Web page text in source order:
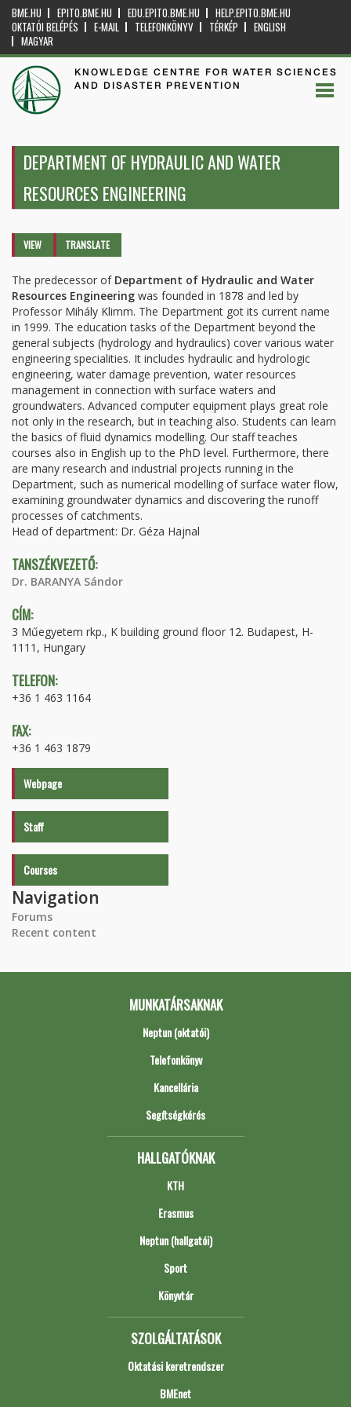
BME.HU EPITO.BME.HU EDU.EPITO.BME.HU
HELP.EPITO.BME.HU
OKTATÓI BELÉPÉS
E-MAIL TELEFONKÖNYV TÉRKÉP
ENGLISH
MAGYAR
KNOWLEDGE CENTRE FOR WATER SCIENCES
AND DISASTER PREVENTION
DEPARTMENT OF HYDRAULIC AND WATER
RESOURCES ENGINEERING
Primary tabs
VIEW (ACTIVETRANSLATE
The predecessor of Department of Hydraulic and Water
Resources Engineering was founded in 1878 and led by
Professor Mihály Klimm. The Department got its current name
in 1999. The education tasks of the Department beyond the
general subjects (hydrology and hydraulics) cover various water
engineering specialities. It includes hydraulic and hydrologic
engineering, water damage prevention, water resources
management in connection with surface waters and
groundwaters. Advanced computer equipment plays great role
not only in the research, but in teaching also. Students can learn
the basics of fluid dynamics modelling. Our staff teaches
courses also in English up to the PhD level. Furthermore, there
are many research and industrial projects running in the
Department, such as numerical modelling of surface water flow,
examining groundwater dynamics and discovering the runoff
processes of catchments.
Head of department: Dr. Géza Hajnal
TANSZÉKVEZETŐ:
Dr. BARANYA Sándor
CÍM:
3 Műegyetem rkp., K building ground floor 12. Budapest, H-
1111, Hungary
TELEFON:
+36 1 463 1164
FAX:
+36 1 463 1879
Webpage
Staff
Courses
Navigation
Forums
Recent content
MUNKATÁRSAKNAK
Neptun (oktatói)
Telefonkönyv
Kancellária
Segítségkérés
HALLGATÓKNAK
KTH
Erasmus
Neptun (hallgatói)
Sport
Könyvtár
SZOLGÁLTATÁSOK
Oktatási keretrendszer
BMEnet